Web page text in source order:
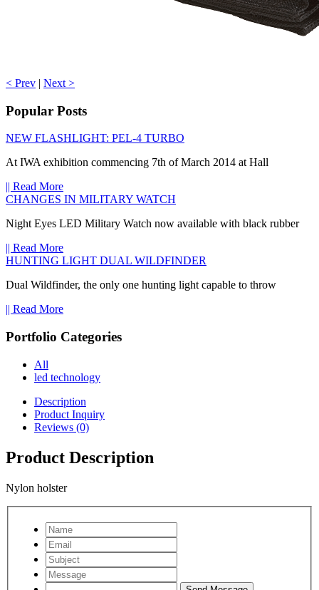
< Prev | Next >
Popular Posts
NEW FLASHLIGHT: PEL-4 TURBO
At IWA exhibition commencing 7th of March 2014 at Hall
|| Read More
CHANGES IN MILITARY WATCH
Night Eyes LED Military Watch now available with black rubber
|| Read More
HUNTING LIGHT DUAL WILDFINDER
Dual Wildfinder, the only one hunting light capable to throw
|| Read More
Portfolio Categories
All
led technology
Description
Product Inquiry
Reviews (0)
Product Description
Nylon holster